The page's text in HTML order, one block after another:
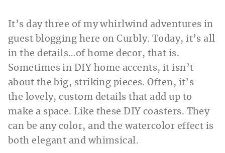
It’s day three of my whirlwind adventures in
guest blogging here on Curbly. Today, it’s all
in the details…of home decor, that is.
Sometimes in DIY home accents, it isn’t
about the big, striking pieces. Often, it’s
the lovely, custom details that add up to
make a space. Like these DIY coasters. They
can be any color, and the watercolor effect is
both elegant and whimsical.